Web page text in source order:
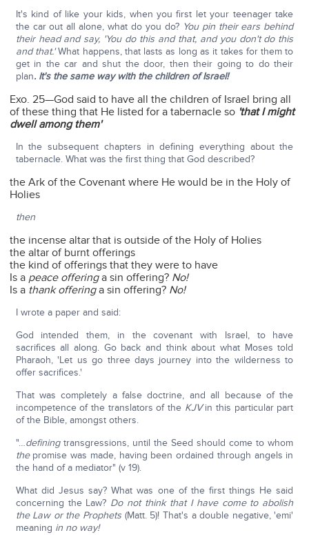
It's kind of like your kids, when you first let your teenager take
the car out all alone, what do you do? You pin their ears behind
their head and say, 'You do this and that, and you don't do this
and that.'What happens, that lasts as long as it takes for them to
get in the car and shut the door, then their going to do their
plan. It's the same way with the children of Israel!
Exo. 25—God said to have all the children of Israel bring all
of these thing that He listed for a tabernacle so 'that I might
dwell among them'
In the subsequent chapters in defining everything about the
tabernacle. What was the first thing that God described?
the Ark of the Covenant where He would be in the Holy of
Holies
then
the incense altar that is outside of the Holy of Holies
the altar of burnt offerings
the kind of offerings that they were to have
Is a peace offeringa sin offering? No!
Is a thank offeringa sin offering? No!
I wrote a paper and said:
God intended them, in the covenant with Israel, to have
sacrifices all along. Go back and think about what Moses told
Pharaoh, 'Let us go three days journey into the wilderness to
offer sacrifices.'
That was completely a false doctrine, and all because of the
incompetence of the translators of the KJVin this particular part
of the Bible, amongst others.
"…definingtransgressions, until the Seed should come to whom
thepromise was made, having been ordained through angels in
the hand of a mediator" (v 19).
What did Jesus say? What was one of the first things He said
concerning the Law? Do not think that I have come to abolish
the Law or the Prophets (Matt. 5)! That's a double negative, 'emi'
meaning in no way!